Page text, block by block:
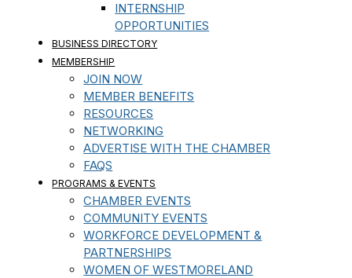
INTERNSHIP
OPPORTUNITIES
BUSINESS DIRECTORY
MEMBERSHIP
JOIN NOW
MEMBER BENEFITS
RESOURCES
NETWORKING
ADVERTISE WITH THE CHAMBER
FAQS
PROGRAMS & EVENTS
CHAMBER EVENTS
COMMUNITY EVENTS
WORKFORCE DEVELOPMENT &
PARTNERSHIPS
WOMEN OF WESTMORELAND